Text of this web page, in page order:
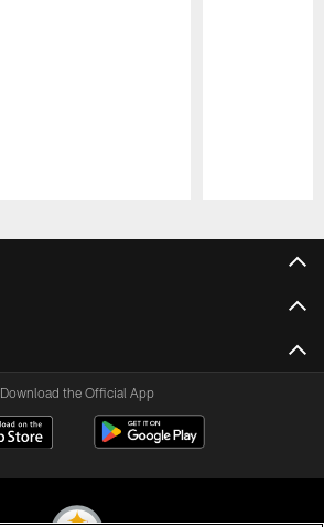
Download the Official App